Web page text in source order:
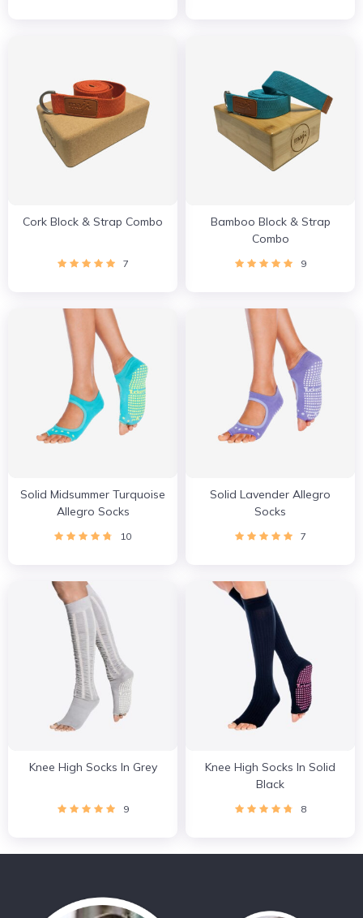
Cork Block & Strap Combo
7
Bamboo Block & Strap
Combo
9
Solid Midsummer Turquoise
Allegro Socks
10
Solid Lavender Allegro
Socks
7
Knee High Socks In Grey
9
Knee High Socks In Solid
Black
8